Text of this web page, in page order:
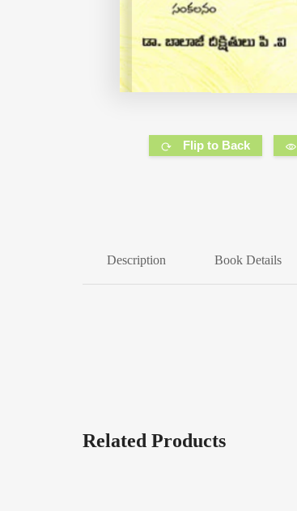
Flip to Back
Description Book Details
Related Products